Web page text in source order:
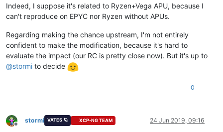
Indeed, I suppose it's related to Ryzen+Vega APU, because I
can't reproduce on EPYC nor Ryzen without APUs.
Regarding making the chance upstream, I'm not entirely
confident to make the modification, because it's hard to
evaluate the impact (our RC is pretty close now). But it's up to
@stormi to decide
0
Offline
stormi VATES 🪐 XCP-NG TEAM 24 Jun 2019, 09:16